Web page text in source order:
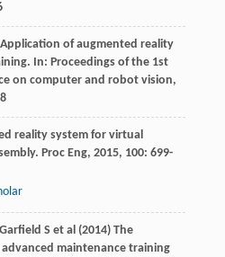
Application of augmented reality
In: Proceedings of the 1st
on computer and robot vision,
reality system for virtual
Proc Eng, 2015, 100: 699-
S et al (2014) The
maintenance training